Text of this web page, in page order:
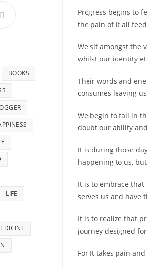
Progress begins to
the pain of it all
We sit amongst the
whilst our identity
Their words and
consumes leaving
We begin to fail in
doubt our ability
It is during those
happening to us,
It is to embrace that
serves us and have
It is to realize that
journey designed
For It takes pain
BOOKS
LIFE